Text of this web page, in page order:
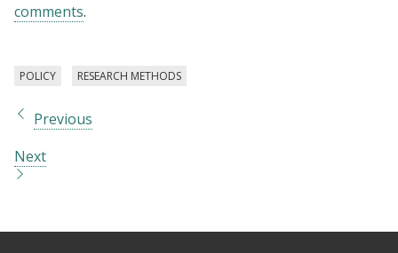
comments.
POLICY RESEARCH METHODS
Previous
Next